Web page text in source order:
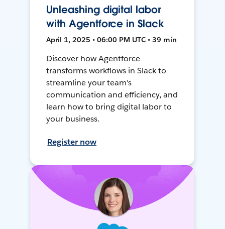
Unleashing digital labor
with Agentforce in Slack
April 1, 2025 • 06:00 PM UTC • 39 min
Discover how Agentforce
transforms workflows in Slack to
streamline your team's
communication and efficiency, and
learn how to bring digital labor to
your business.
Register now